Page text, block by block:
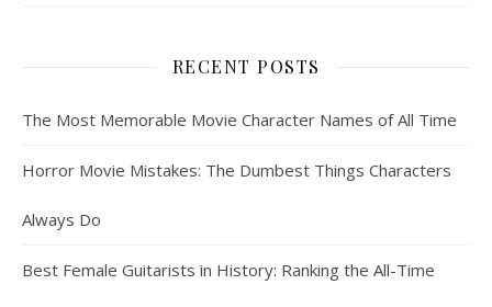
RECENT POSTS
The Most Memorable Movie Character Names of All Time
Horror Movie Mistakes: The Dumbest Things Characters
Always Do
Best Female Guitarists in History: Ranking the All-Time